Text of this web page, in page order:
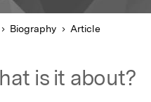
Biography Article
is it about?